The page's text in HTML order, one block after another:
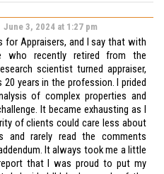
June 3, 2024 at 1:27 pm
for Appraisers, and I say that with
who recently retired from the
scientist turned appraiser,
years in the profession. I prided
of complex properties and
It became exhausting as I
of clients could care less about
and rarely read the comments
It always took me a little
that I was proud to put my